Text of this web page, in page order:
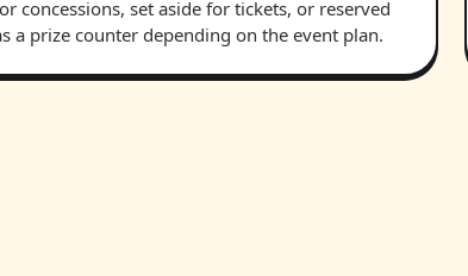
concessions, set aside for tickets, or reserved
a prize counter depending on the event plan.